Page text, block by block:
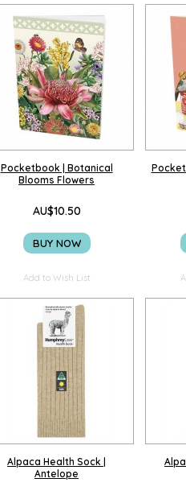
Pocketbook | Botanical
Blooms Flowers
AU$10.50
BUY NOW
Add to Wish List
Alpaca Health Sock |
Antelope